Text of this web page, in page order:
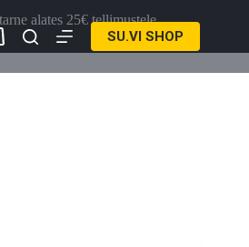
alates 25€ tellimustele
SU.VI SHOP